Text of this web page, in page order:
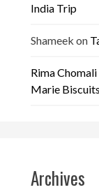
India Trip
Shameek on
Rima Chomali
Marie Biscuits
Archives